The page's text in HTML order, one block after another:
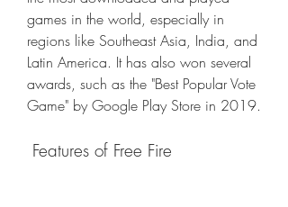
games in the world, especially in
regions like Southeast Asia, India, and
Latin America. It has also won several
awards, such as the "Best Popular Vote
Game" by Google Play Store in 2019.
Features of Free Fire